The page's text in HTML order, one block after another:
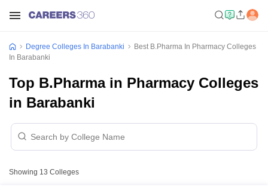
Degree Colleges In Barabanki
Best B.Pharma In Pharmacy Colleges
In Barabanki
Top B.Pharma in Pharmacy Colleges
in Barabanki
Showing 13 Colleges